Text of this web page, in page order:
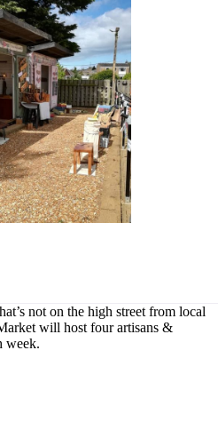
not on the high street from local
will host four artisans &
week.